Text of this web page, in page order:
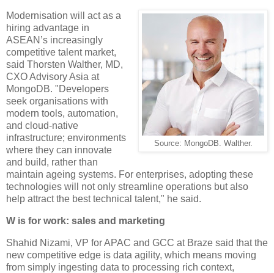
Source: MongoDB. Walther.
Modernisation will act as a
hiring advantage in
ASEAN’s increasingly
competitive talent market,
said Thorsten Walther, MD,
CXO Advisory Asia at
MongoDB. "Developers
seek organisations with
modern tools, automation,
and cloud-native
infrastructure; environments
where they can innovate
and build, rather than
maintain ageing systems. For enterprises, adopting these
technologies will not only streamline operations but also
help attract the best technical talent," he said.
W is for work: sales and marketing
Shahid Nizami, VP for APAC and GCC at Braze said that the
new competitive edge is data agility, which means moving
from simply ingesting data to processing rich context,